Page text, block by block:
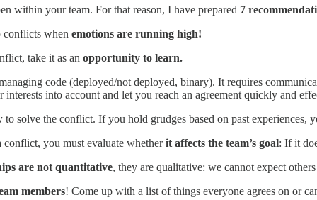
within your team. For that reason, I have prepared 7
conflicts when emotions are running high!
take it as an opportunity to learn.
code (deployed/not deployed, binary). It requires
interests into account and let you reach an agreement quickly and
to solve the conflict. If you hold grudges based on past
you must evaluate whetherit affects the team’s goal: If it
are not quantitative, they are qualitative: we cannot expect
members! Come up with a list of things everyone agrees on or